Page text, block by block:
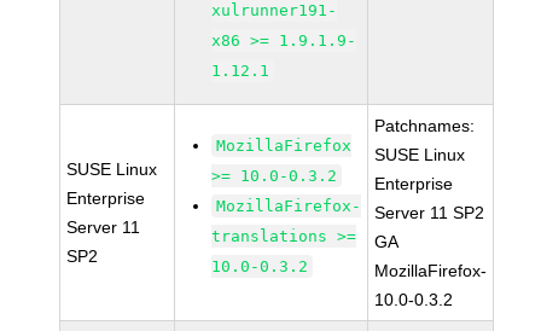
xulrunner191-
x86 >= 1.9.1.9-
1.12.1
SUSE Linux
Enterprise
Server 11
SP2
MozillaFirefox
>= 10.0-0.3.2
MozillaFirefox-
translations >=
10.0-0.3.2
Patchnames:
SUSE Linux
Enterprise
Server 11 SP2
GA
MozillaFirefox-
10.0-0.3.2